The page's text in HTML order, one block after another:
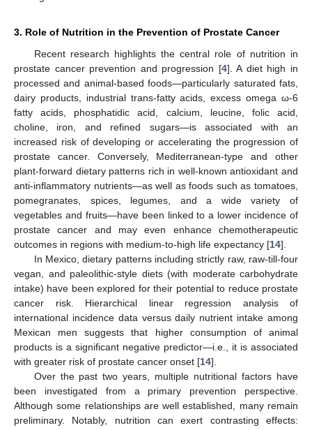
3. Role of Nutrition in the Prevention of Prostate Cancer
Recent research highlights the central role of nutrition in
prostate cancer prevention and progression [4]. A diet high in
processed and animal-based foods—particularly saturated fats,
dairy products, industrial trans-fatty acids, excess omega ω-6
fatty acids, phosphatidic acid, calcium, leucine, folic acid,
choline, iron, and refined sugars—is associated with an
increased risk of developing or accelerating the progression of
prostate cancer. Conversely, Mediterranean-type and other
plant-forward dietary patterns rich in well-known antioxidant and
anti-inflammatory nutrients—as well as foods such as tomatoes,
pomegranates, spices, legumes, and a wide variety of
vegetables and fruits—have been linked to a lower incidence of
prostate cancer and may even enhance chemotherapeutic
outcomes in regions with medium-to-high life expectancy [14].
In Mexico, dietary patterns including strictly raw, raw-till-four
vegan, and paleolithic-style diets (with moderate carbohydrate
intake) have been explored for their potential to reduce prostate
cancer risk. Hierarchical linear regression analysis of
international incidence data versus daily nutrient intake among
Mexican men suggests that higher consumption of animal
products is a significant negative predictor—i.e., it is associated
with greater risk of prostate cancer onset [14].
Over the past two years, multiple nutritional factors have
been investigated from a primary prevention perspective.
Although some relationships are well established, many remain
preliminary. Notably, nutrition can exert contrasting effects: